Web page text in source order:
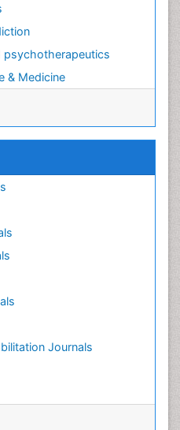
psychotherapeutics
& Medicine
Journals